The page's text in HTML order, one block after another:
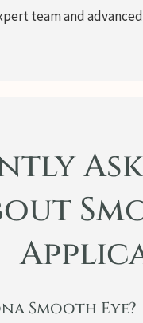
team and
Smooth Eye?